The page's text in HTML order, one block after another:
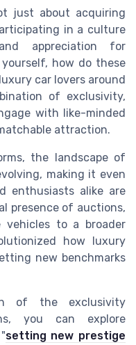
just about acquiring
in a culture
appreciation for
how do these
car lovers around
of exclusivity,
with like-minded
attraction.
the landscape of
making it even
enthusiasts alike are
presence of auctions,
to a broader
how luxury
new benchmarks
of the exclusivity
you can explore
setting new prestige